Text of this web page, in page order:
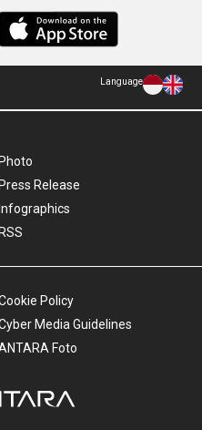
Language
Photo
Press Release
Infographics
RSS
Policy
Media Guidelines
Foto